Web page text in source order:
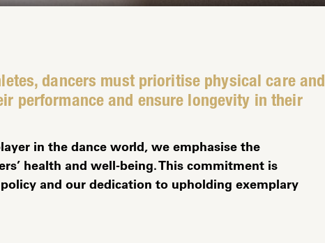
dancers must prioritise physical care and
performance and ensure longevity in their
in the dance world, we emphasise the
health and well-being. This commitment is
and our dedication to upholding exemplary